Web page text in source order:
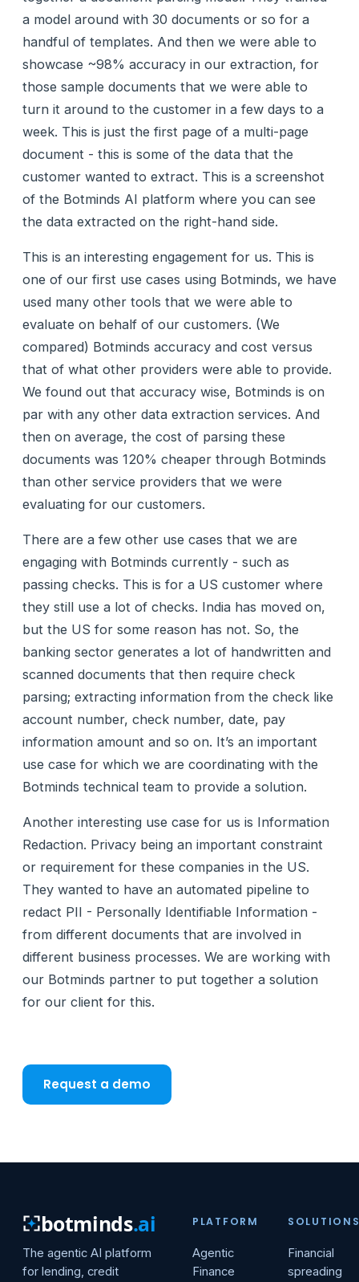
a model around with 30 documents or so for a
handful of templates. And then we were able to
showcase ~98% accuracy in our extraction, for
those sample documents that we were able to
turn it around to the customer in a few days to a
week. This is just the first page of a multi-page
document - this is some of the data that the
customer wanted to extract. This is a screenshot
of the Botminds AI platform where you can see
the data extracted on the right-hand side.
This is an interesting engagement for us. This is
one of our first use cases using Botminds, we have
used many other tools that we were able to
evaluate on behalf of our customers. (We
compared) Botminds accuracy and cost versus
that of what other providers were able to provide.
We found out that accuracy wise, Botminds is on
par with any other data extraction services. And
then on average, the cost of parsing these
documents was 120% cheaper through Botminds
than other service providers that we were
evaluating for our customers.
There are a few other use cases that we are
engaging with Botminds currently - such as
passing checks. This is for a US customer where
they still use a lot of checks. India has moved on,
but the US for some reason has not. So, the
banking sector generates a lot of handwritten and
scanned documents that then require check
parsing; extracting information from the check like
account number, check number, date, pay
information amount and so on. It’s an important
use case for which we are coordinating with the
Botminds technical team to provide a solution.
Another interesting use case for us is Information
Redaction. Privacy being an important constraint
or requirement for these companies in the US.
They wanted to have an automated pipeline to
redact PII - Personally Identifiable Information -
from different documents that are involved in
different business processes. We are working with
our Botminds partner to put together a solution
for our client for this.
Request a demo
botminds.ai
The agentic AI platform
for lending, credit
PLATFORM
Agentic
Finance
Financial
spreading